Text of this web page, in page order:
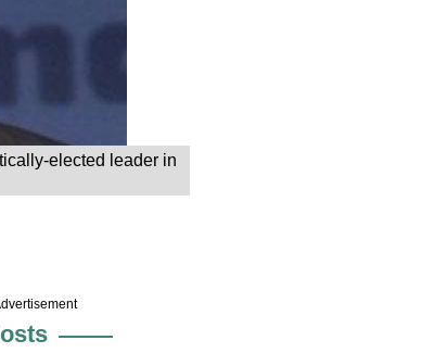
elected leader in